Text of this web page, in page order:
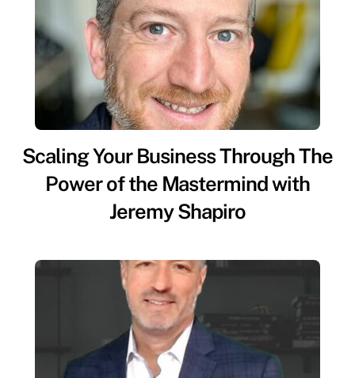
Scaling Your Business Through The
Power of the Mastermind with
Jeremy Shapiro